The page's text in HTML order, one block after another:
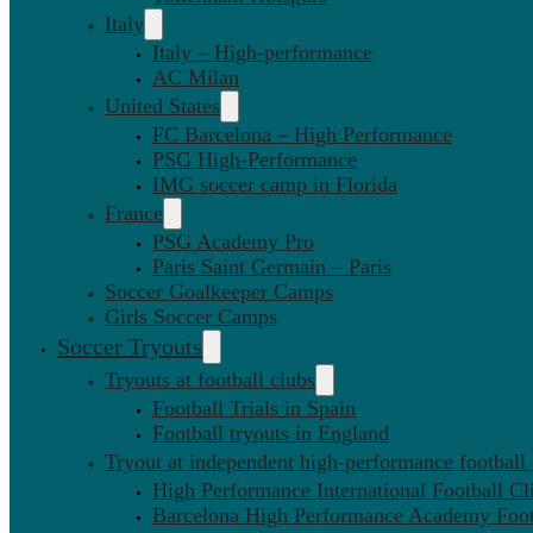
Italy
Italy – High-performance
AC Milan
United States
FC Barcelona – High Performance
PSG High-Performance
IMG soccer camp in Florida
France
PSG Academy Pro
Paris Saint Germain – Paris
Soccer Goalkeeper Camps
Girls Soccer Camps
Soccer Tryouts
Tryouts at football clubs
Football Trials in Spain
Football tryouts in England
Tryout at independent high-performance football
High Performance International Football
Barcelona High Performance Academy